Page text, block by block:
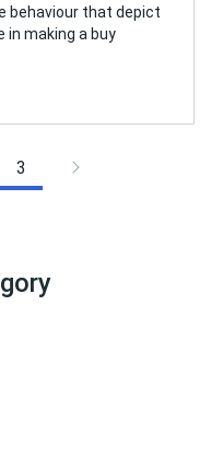
behaviour that depict
in making a buy
3